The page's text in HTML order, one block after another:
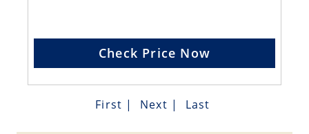
Check Price Now
First | Next | Last